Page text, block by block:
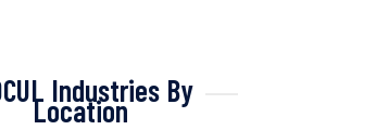
Industries By
Location